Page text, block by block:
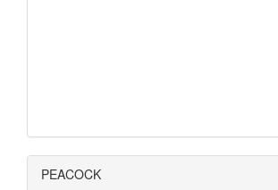
PEACOCK